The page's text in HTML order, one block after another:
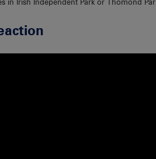
in Irish Independent Park or Thomond